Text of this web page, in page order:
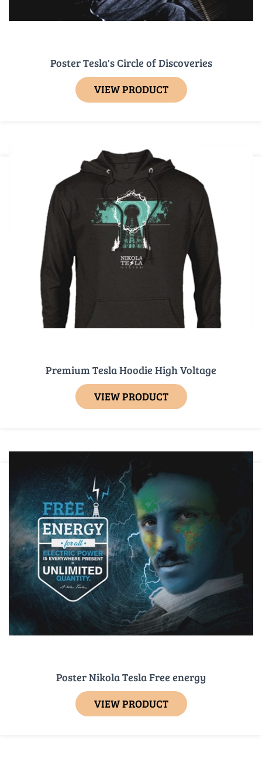
Poster Tesla's Circle of Discoveries
VIEW PRODUCT
Premium Tesla Hoodie High Voltage
VIEW PRODUCT
Poster Nikola Tesla Free energy
VIEW PRODUCT